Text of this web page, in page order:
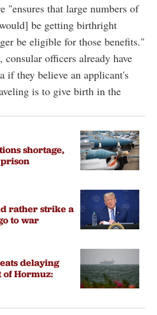
"ensures that large numbers of
be getting birthright
be eligible for those benefits."
officers already have
if they believe an applicant's
is to give birth in the
shortage,
rather strike a
to war
delaying
of Hormuz: